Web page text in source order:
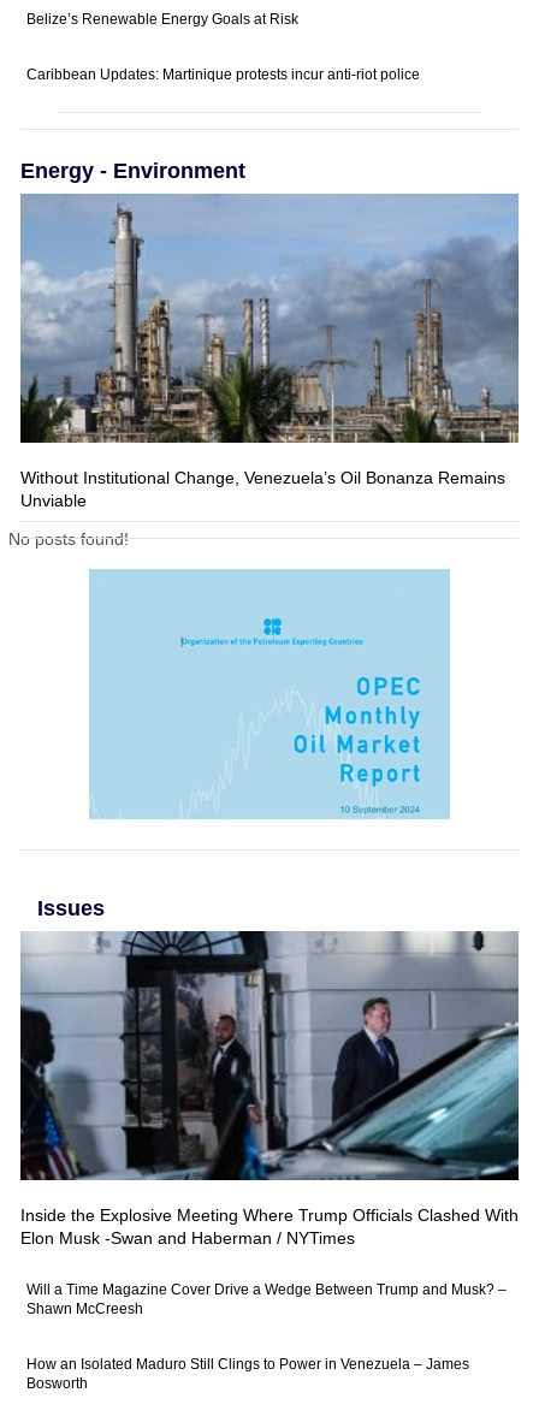
Belize’s Renewable Energy Goals at Risk
Caribbean Updates: Martinique protests incur anti-riot police
Energy - Environment
Without Institutional Change, Venezuela’s Oil Bonanza Remains
Unviable
No posts found!
Issues
Inside the Explosive Meeting Where Trump Officials Clashed With
Elon Musk -Swan and Haberman / NYTimes
Will a Time Magazine Cover Drive a Wedge Between Trump and Musk? –
Shawn McCreesh
How an Isolated Maduro Still Clings to Power in Venezuela – James
Bosworth